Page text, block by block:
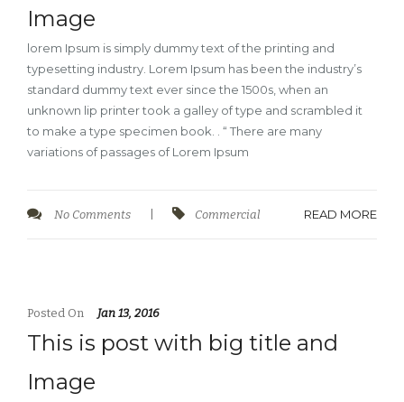
Image
lorem Ipsum is simply dummy text of the printing and
typesetting industry. Lorem Ipsum has been the industry’s
standard dummy text ever since the 1500s, when an
unknown lip printer took a galley of type and scrambled it
to make a type specimen book. . “ There are many
variations of passages of Lorem Ipsum
No Comments Commercial READ MORE
Posted On Jan 13, 2016
This is post with big title and
Image